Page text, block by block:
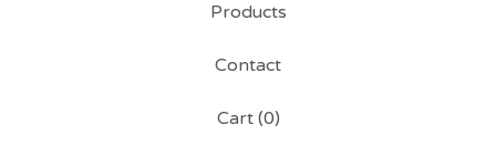
Products
Contact
Cart (0)